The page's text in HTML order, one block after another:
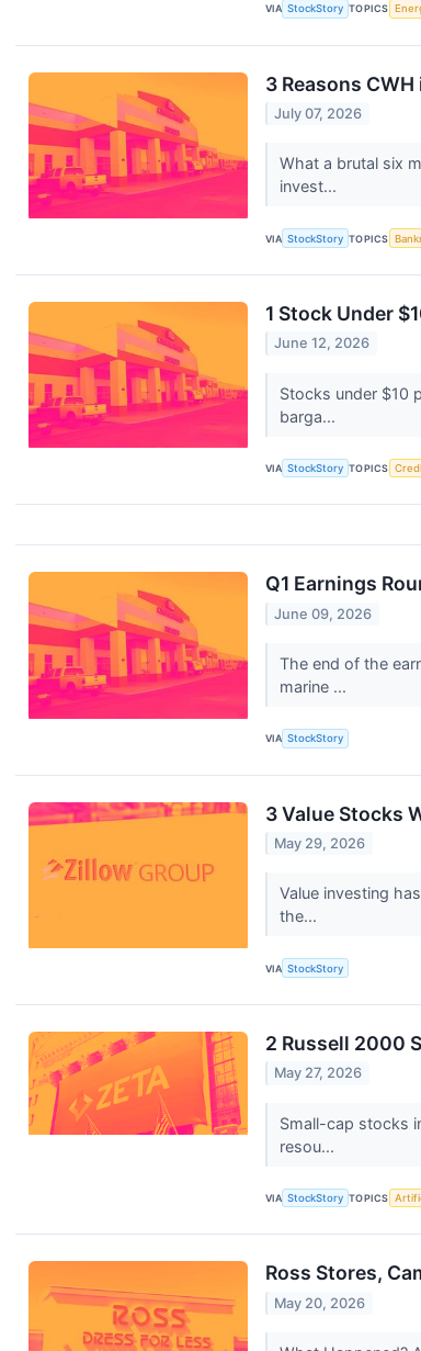
VIA StockStory TOPICS
3 Reasons
July 07, 2026
What a brutal six
invest...
VIA StockStory TOPICS
1 Stock Under
June 12, 2026
Stocks under $10
barga...
VIA StockStory TOPICS
Q1 Earnings
June 09, 2026
The end of the
marine ...
VIA StockStory
3 Value Stocks
May 29, 2026
Value investing
the...
VIA StockStory
2 Russell 2000
May 27, 2026
Small-cap stocks
resou...
VIA StockStory TOPICS
Ross Stores,
May 20, 2026